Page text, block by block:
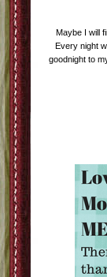
Maybe I will
Every night
goodnight to